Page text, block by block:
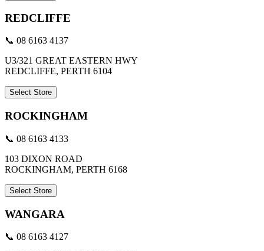
REDCLIFFE
📞 08 6163 4137
U3/321 GREAT EASTERN HWY
REDCLIFFE, PERTH 6104
Select Store
ROCKINGHAM
📞 08 6163 4133
103 DIXON ROAD
ROCKINGHAM, PERTH 6168
Select Store
WANGARA
📞 08 6163 4127